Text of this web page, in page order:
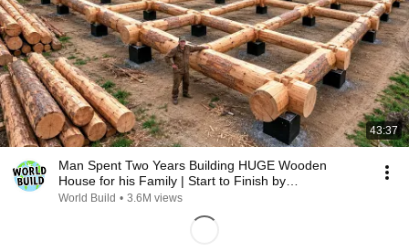
43:37
Man Spent Two Years Building HUGE Wooden
House for his Family | Start to Finish by
@bjornbrenton
World Build • 3.6M views